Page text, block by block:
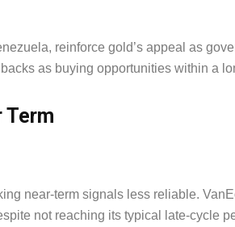
reinforce gold’s appeal as
as buying opportunities within a
Term
near-term signals less reliable.
not reaching its typical late-cycle